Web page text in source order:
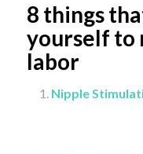
8 things
yourself to
labor
Nipple